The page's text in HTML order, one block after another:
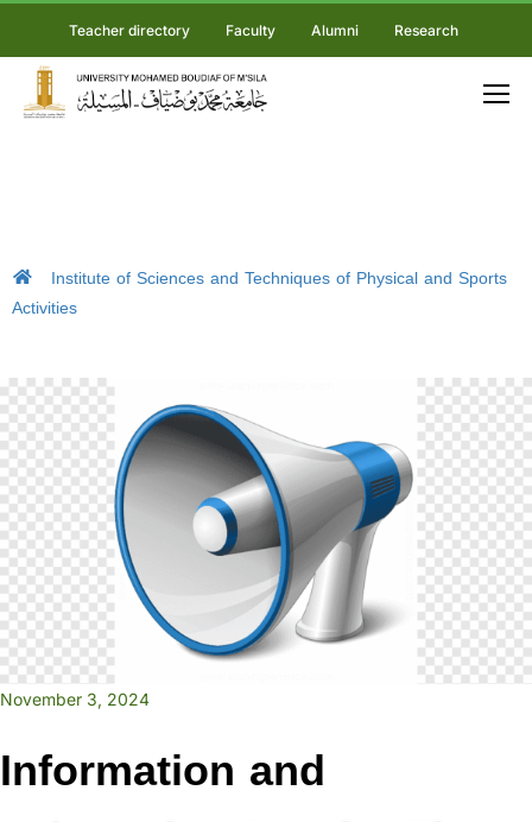
Teacher directory Faculty Alumni Research
Institute of Sciences and Techniques of Physical and Sports
Activities
November 3, 2024
Information and